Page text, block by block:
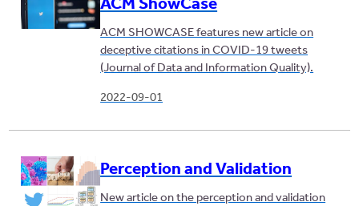
ACM SHOWCASE features new article on
deceptive citations in COVID-19 tweets
(Journal of Data and Information Quality).
2022-09-01
Perception and Validation
New article on the perception and validation